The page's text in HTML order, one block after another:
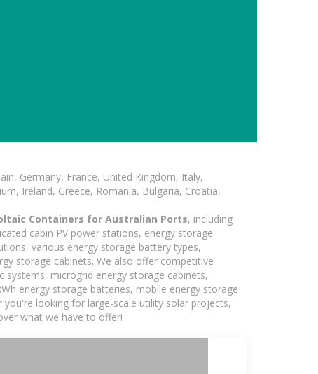
Germany, France, United Kingdom, Italy,
Ireland, Greece, Romania, Bulgaria, Croatia,
Containers for Australian Ports, including
cabin PV power stations, energy storage
various energy storage battery types,
storage cabinets. We also offer competitive
microgrid energy storage cabinets,
energy storage batteries, mobile energy storage
looking for large-scale utility solar projects,
what we have to offer!